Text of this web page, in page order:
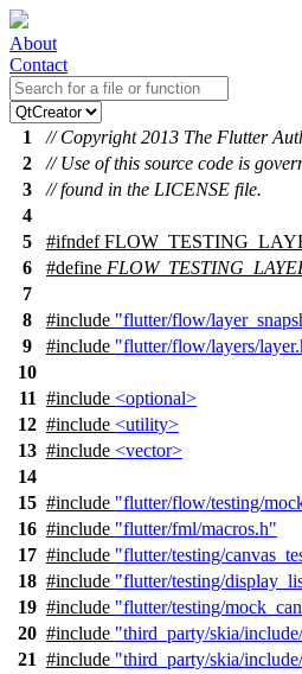
About
Contact
1
// Copyright 2013 The Flutter
2
// Use of this source code is
3
// found in the LICENSE file.
4
5
#ifndef
6
#define
7
8
#include "flutter/flow/
9
#include "flutter/flow/layers/
10
11 #include <optional>
12 #include <utility>
13 #include <vector>
14
15 #include "flutter/flow/testing/
16 #include "flutter/fml/macros.h"
17 #include "flutter/testing/
18 #include "flutter/testing/
19 #include "flutter/testing/
20 #include "third_party/skia/
21 #include "third_party/skia/